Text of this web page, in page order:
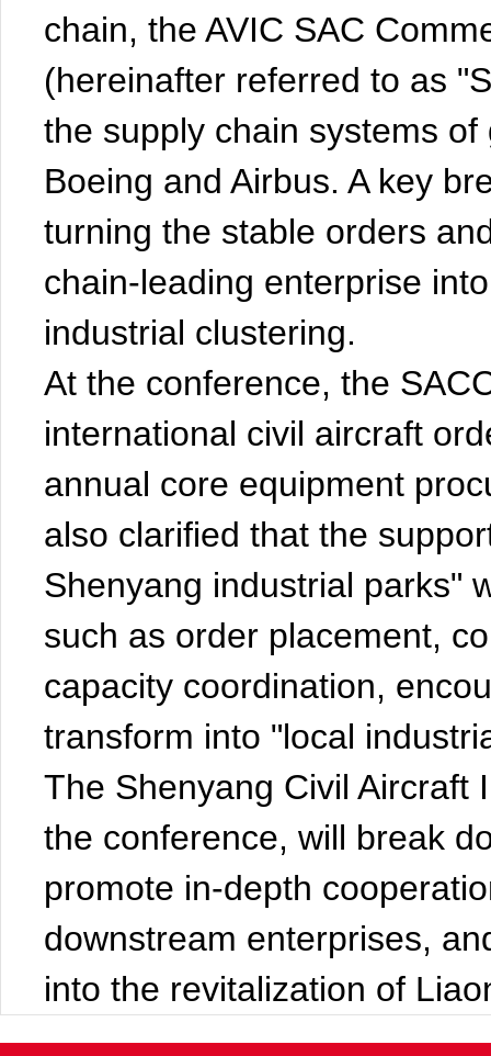
chain, the AVIC SAC
(hereinafter referred to as
the supply chain systems
Boeing and Airbus. A key
turning the stable orders
chain-leading enterprise
industrial clustering.
At the conference, the
international civil aircraft
annual core equipment
also clarified that the
Shenyang industrial parks"
such as order placement,
capacity coordination,
transform into "local
The Shenyang Civil Aircraft
the conference, will break
promote in-depth
downstream enterprises,
into the revitalization of